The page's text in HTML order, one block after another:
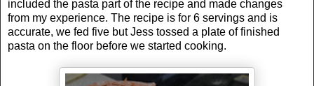
included the pasta part of the recipe and made changes
from my experience. The recipe is for 6 servings and is
accurate, we fed five but Jess tossed a plate of finished
pasta on the floor before we started cooking.